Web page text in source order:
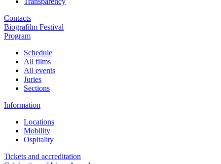
Contacts
Biografilm Festival
Program
Schedule
All films
All events
Juries
Sections
Information
Locations
Mobility
Ospitality
Tickets and accreditation